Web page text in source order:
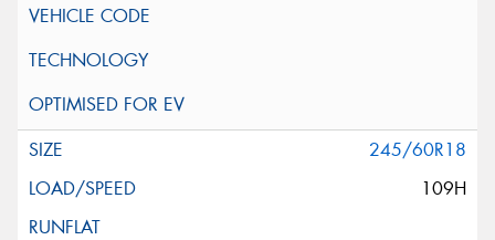
245/60R18
109H